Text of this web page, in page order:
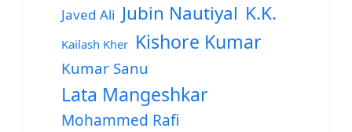
Javed Ali Jubin Nautiyal K.K.
Kailash Kher Kishore Kumar
Kumar Sanu
Lata Mangeshkar
Mohammed Rafi